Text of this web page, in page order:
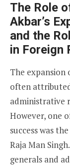
The Role
Akbar’s
and the
in Foreign
The expansion
often
administrative
However, one
success was
Raja Man
generals and